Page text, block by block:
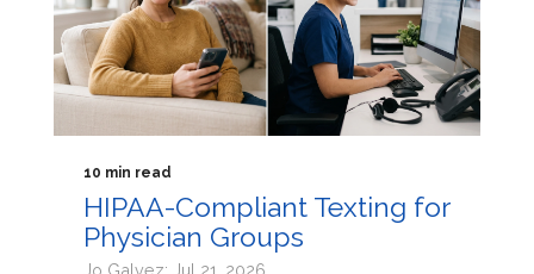
10 min read
HIPAA-Compliant Texting for
Physician Groups
Jo Galvez: Jul 21, 2026